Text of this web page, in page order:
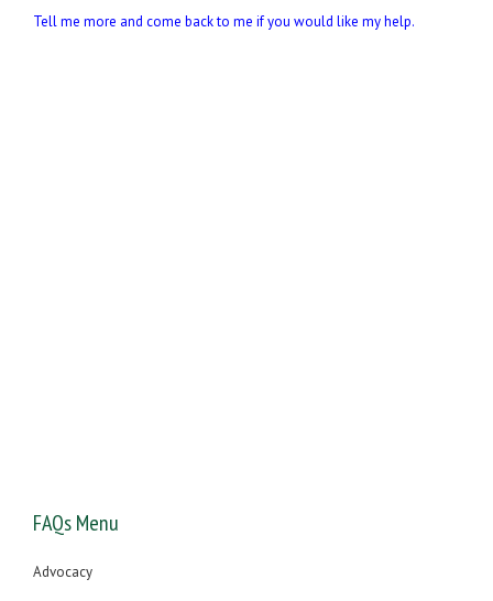
Tell me more and come back to me if you would like my help.
FAQs Menu
Advocacy